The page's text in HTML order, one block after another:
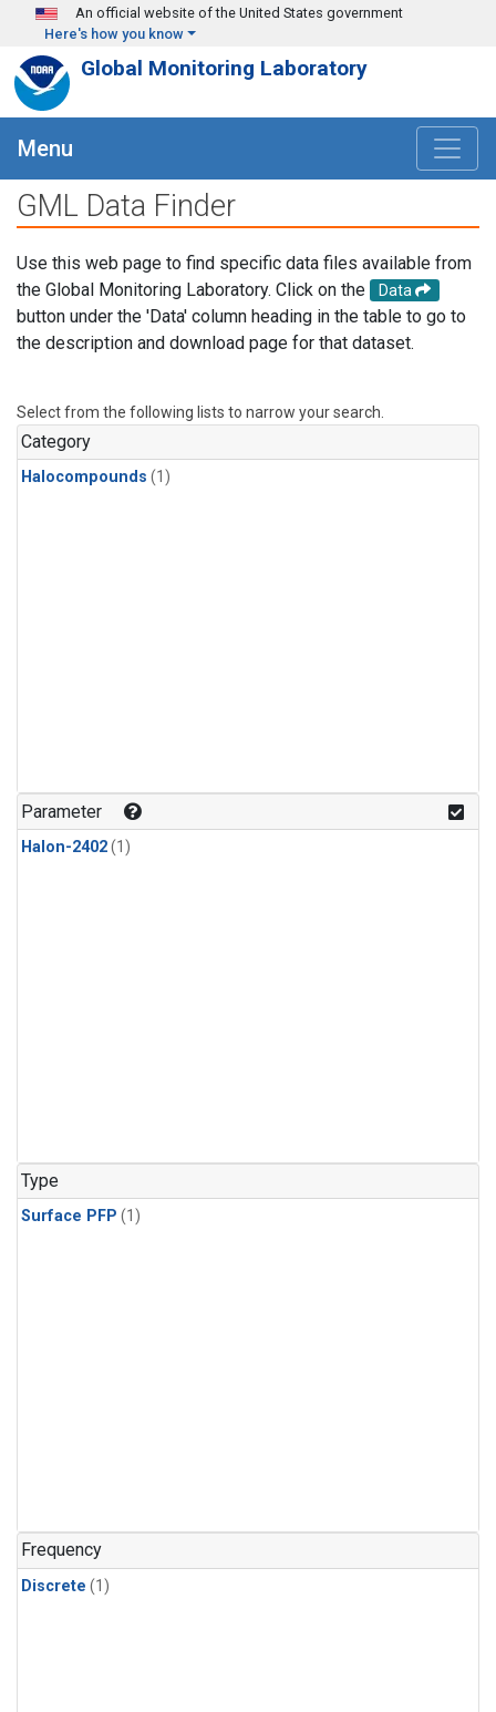
Skip to main content
An official website of the United States government
Here's how you know
Global Monitoring Laboratory
Menu
GML Data Finder
Use this web page to find specific data files available from
the Global Monitoring Laboratory. Click on the
Data
button under the 'Data' column heading in the table to go to
the description and download page for that dataset.
Select from the following lists to narrow your search.
Category
Halocompounds (1)
Parameter
Halon-2402(1)
Type
Surface PFP (1)
Frequency
Discrete (1)